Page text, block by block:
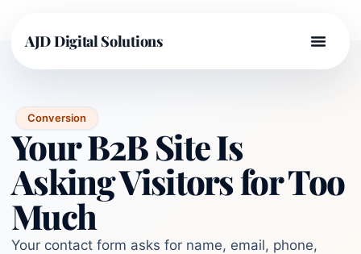
AJD Digital Solutions
Conversion
Your B2B Site Is
Asking Visitors for Too
Much
Your contact form asks for name, email, phone,